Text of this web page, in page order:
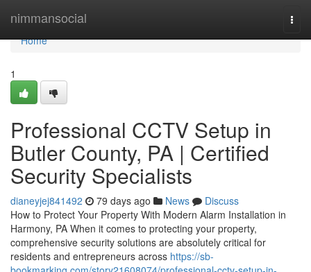
nimmansocial
Home
Home
1
Professional CCTV Setup in
Butler County, PA | Certified
Security Specialists
dianeyjej841492 79 days ago News
Discuss
How to Protect Your Property With Modern Alarm Installation in
Harmony, PA When it comes to protecting your property,
comprehensive security solutions are absolutely critical for
residents and entrepreneurs across https://sb-